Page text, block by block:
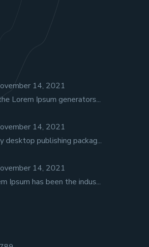
14, 2021
Lorem Ipsum generators...
14, 2021
desktop publishing packag...
14, 2021
Ipsum has been the indus...